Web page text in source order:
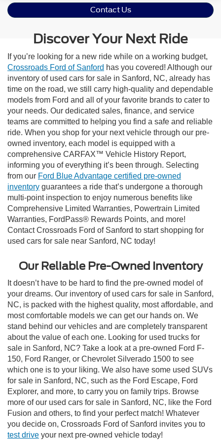
Contact Us
Discover Your Next Ride
If you’re looking for a new ride while on a working budget,
Crossroads Ford of Sanford has you covered! Although our
inventory of used cars for sale in Sanford, NC, already has
time on the road, we still carry high-quality and dependable
models from Ford and all of your favorite brands to cater to
your needs. Our dedicated sales, finance, and service
teams are committed to helping you find a safe and reliable
ride. When you shop for your next vehicle through our pre-
owned inventory, each model is equipped with a
comprehensive CARFAX™ Vehicle History Report,
informing you of everything it’s been through. Selecting
from our Ford Blue Advantage certified pre-owned
inventory guarantees a ride that’s undergone a thorough
multi-point inspection to enjoy numerous benefits like
Comprehensive Limited Warranties, Powertrain Limited
Warranties, FordPass® Rewards Points, and more!
Contact Crossroads Ford of Sanford to start shopping for
used cars for sale near Sanford, NC today!
Our Reliable Pre-Owned Inventory
It doesn’t have to be hard to find the pre-owned model of
your dreams. Our inventory of used cars for sale in Sanford,
NC, is packed with the highest quality, most affordable, and
most comfortable models we can get our hands on. We
stand behind our vehicles and are completely transparent
about the value of each one. Looking for used trucks for
sale in Sanford, NC? Take a look at a pre-owned Ford F-
150, Ford Ranger, or Chevrolet Silverado 1500 to see
which one is to your liking. We also have some used SUVs
for sale in Sanford, NC, such as the Ford Escape, Ford
Explorer, and more, to carry you on family trips. Browse
more of our used cars for sale in Sanford, NC, like the Ford
Fusion and others, to find your perfect match! Whatever
you decide on, Crossroads Ford of Sanford invites you to
test drive your next pre-owned vehicle today!